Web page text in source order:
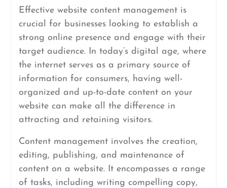
Effective website content management is
crucial for businesses looking to establish a
strong online presence and engage with their
target audience. In today’s digital age, where
the internet serves as a primary source of
information for consumers, having well-
organized and up-to-date content on your
website can make all the difference in
attracting and retaining visitors.
Content management involves the creation,
editing, publishing, and maintenance of
content on a website. It encompasses a range
of tasks, including writing compelling copy,